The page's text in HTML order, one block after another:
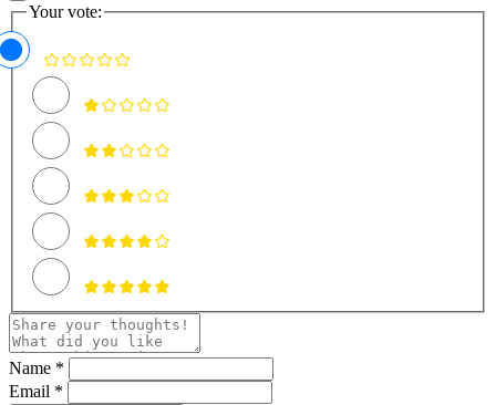
Your vote:
Name *
Email *